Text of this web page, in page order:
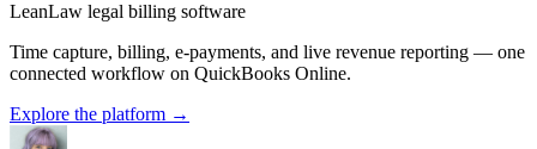
LeanLaw legal billing software
Time capture, billing, e-payments, and live revenue reporting — one
connected workflow on QuickBooks Online.
Explore the platform →